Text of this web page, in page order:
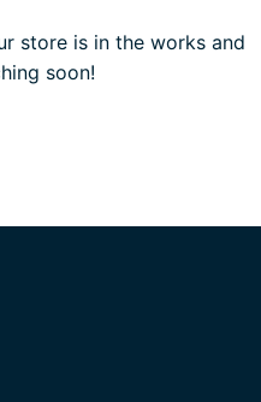
store is in the works and
soon!